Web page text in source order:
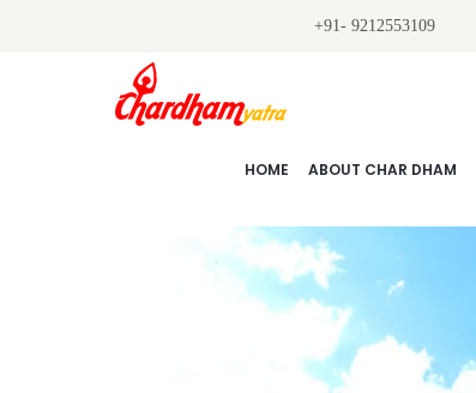
+91- 9212553109
HOME ABOUT CHAR DHAM